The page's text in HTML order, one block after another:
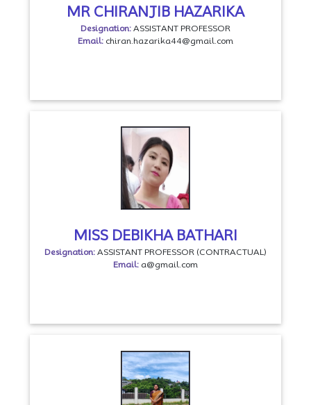
MR CHIRANJIB HAZARIKA
Designation: ASSISTANT PROFESSOR
Email: chiran.hazarika44@gmail.com
MISS DEBIKHA BATHARI
Designation: ASSISTANT PROFESSOR (CONTRACTUAL)
Email: a@gmail.com